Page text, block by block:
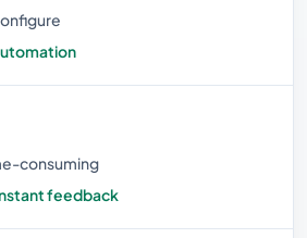
consuming
feedback